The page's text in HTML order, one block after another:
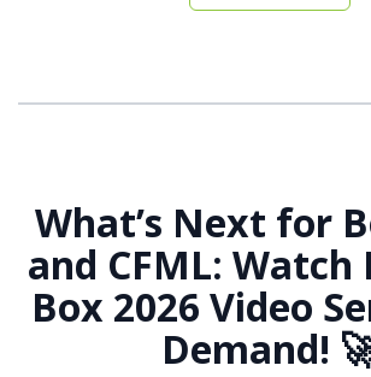
What’s Next for
and CFML:
Box 2026 Video
Demand!